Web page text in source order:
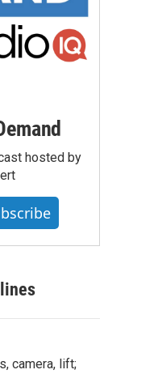
hosted by
camera, lift;